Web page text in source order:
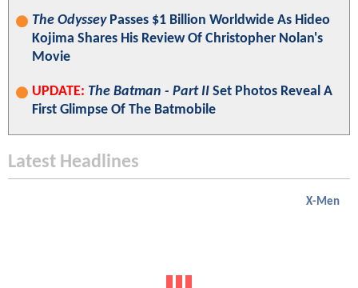
The OdysseyPasses $1 Billion Worldwide As Hideo
Kojima Shares His Review Of Christopher Nolan's
Movie
UPDATE: The Batman - Part II Set Photos Reveal A
First Glimpse Of The Batmobile
Latest Headlines
X-Men